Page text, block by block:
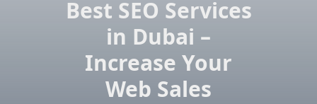
Best SEO Services
in Dubai –
Increase Your
Web Sales